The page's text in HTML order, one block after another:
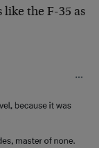
the F-35 as